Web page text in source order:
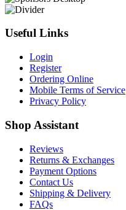
Useful Links
Login
Register
Ordering Online
Mobile Terms of Service
Privacy Policy
Shop Assistant
Reviews
Returns & Exchanges
Payment Options
Contact Us
Shipping & Delivery
FAQs